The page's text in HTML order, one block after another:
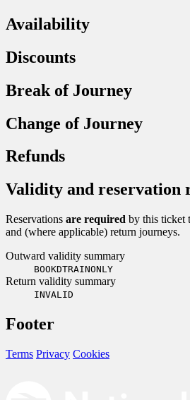
Availability
Discounts
Break of Journey
Change of Journey
Refunds
Validity and reservation
Reservations are required by this ticket
and (where applicable) return journeys.
Outward validity summary
BOOKDTRAINONLY
Return validity summary
INVALID
Footer
Terms Privacy Cookies